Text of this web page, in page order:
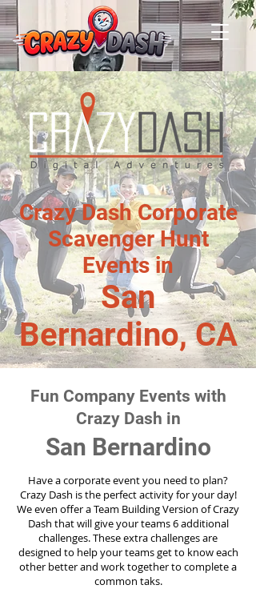
Crazy Dash Corporate
Scavenger Hunt
Events in
San
Bernardino, CA
Fun Company Events with
Crazy Dash in
San Bernardino
Have a corporate event you need to plan?
Crazy Dash is the perfect activity for your day!
We even offer a Team Building Version of Crazy
Dash that will give your teams 6 additional
challenges. These extra challenges are
designed to help your teams get to know each
other better and work together to complete a
common taks.